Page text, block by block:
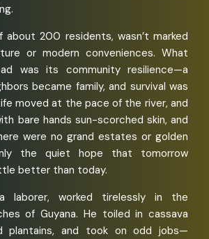
about 200 residents, wasn’t marked
or modern conveniences. What
was its community resilience—a
became family, and survival was
moved at the pace of the river, and
bare hands sun-scorched skin, and
were no grand estates or golden
the quiet hope that tomorrow
better than today.
laborer, worked tirelessly in the
of Guyana. He toiled in cassava
plantains, and took on odd jobs—